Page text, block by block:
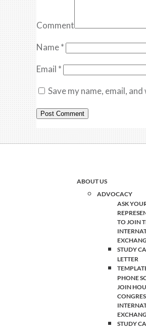
Comment
Name*
Email *
Save my name, email,
ABOUT US
ADVOCACY
ASK
TO JOIN
STUDY
LETTER
PHONE
JOIN
STUDY